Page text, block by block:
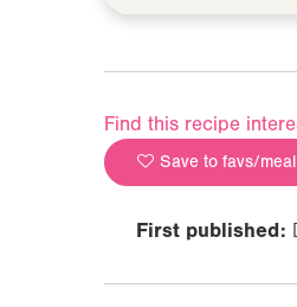
Find this recipe
Save to favs/
First published: